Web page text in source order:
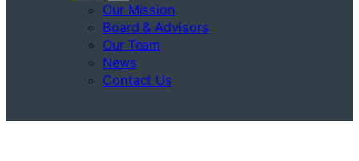
Our Mission
Board & Advisors
Our Team
News
Contact Us